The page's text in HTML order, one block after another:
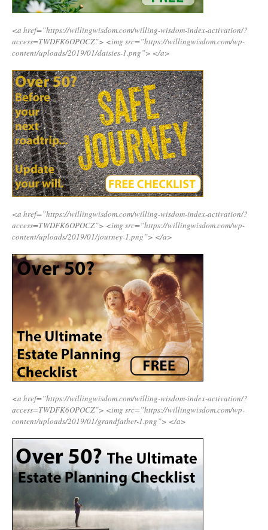
<a href=”https://willingwisdom.com/willing-wisdom-index-activation/?
access=TWDFK6OPOCZ”> <img src=”https://willingwisdom.com/wp-
content/uploads/2019/01/daisies-1.png”> </a>
<a href=”https://willingwisdom.com/willing-wisdom-index-activation/?
access=TWDFK6OPOCZ”> <img src=”https://willingwisdom.com/wp-
content/uploads/2019/01/journey-1.png”> </a>
<a href=”https://willingwisdom.com/willing-wisdom-index-activation/?
access=TWDFK6OPOCZ”> <img src=”https://willingwisdom.com/wp-
content/uploads/2019/01/grandfather-1.png”> </a>